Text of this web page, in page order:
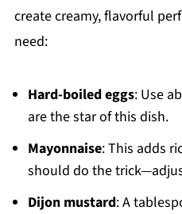
create creamy, flavorful
need:
Hard-boiled eggs: Use
are the star of this dish.
Mayonnaise: This adds
should do the
Dijon mustard: A